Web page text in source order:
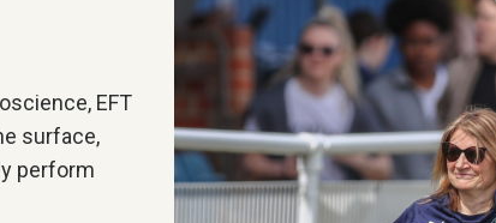
EFT
surface,
perform